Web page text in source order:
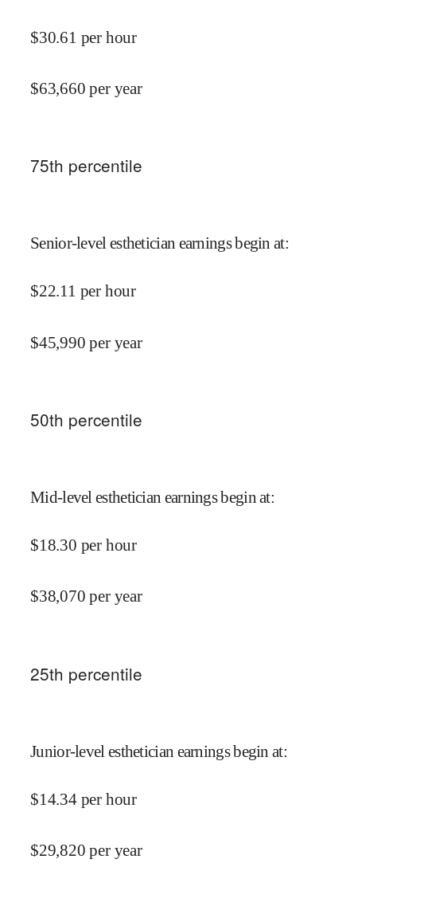
$30.61 per hour
$63,660 per year
75th percentile
Senior-level esthetician earnings begin at:
$22.11 per hour
$45,990 per year
50th percentile
Mid-level esthetician earnings begin at:
$18.30 per hour
$38,070 per year
25th percentile
Junior-level esthetician earnings begin at:
$14.34 per hour
$29,820 per year